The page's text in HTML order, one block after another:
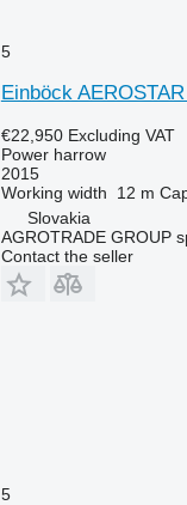
5
Einböck
€22,950 Excluding VAT
Power harrow
2015
Working width
12 m
Slovakia
AGROTRADE GROUP
Contact the seller
5